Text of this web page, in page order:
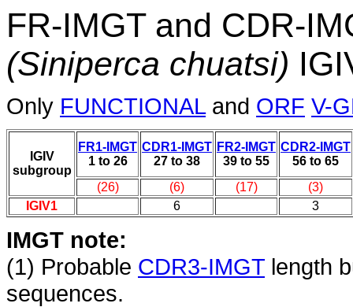
FR-IMGT and CDR-
(Siniperca chuatsi)
Only FUNCTIONALand ORF V-
IGIV
subgroup
FR1-IMGT
1 to 26
CDR1-IMGT
27 to 38
FR2-IMGT
39 to 55
CDR2-IMGT
56 to 65
(26)
(6) (17)
(3)
IGIV1
6 3
IMGT note:
(1) Probable CDR3-IMGT length
sequences.